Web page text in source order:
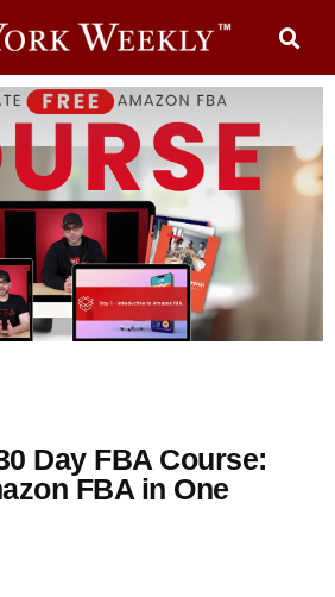
Day FBA Course:
FBA in One